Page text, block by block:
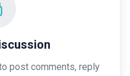
post comments, reply